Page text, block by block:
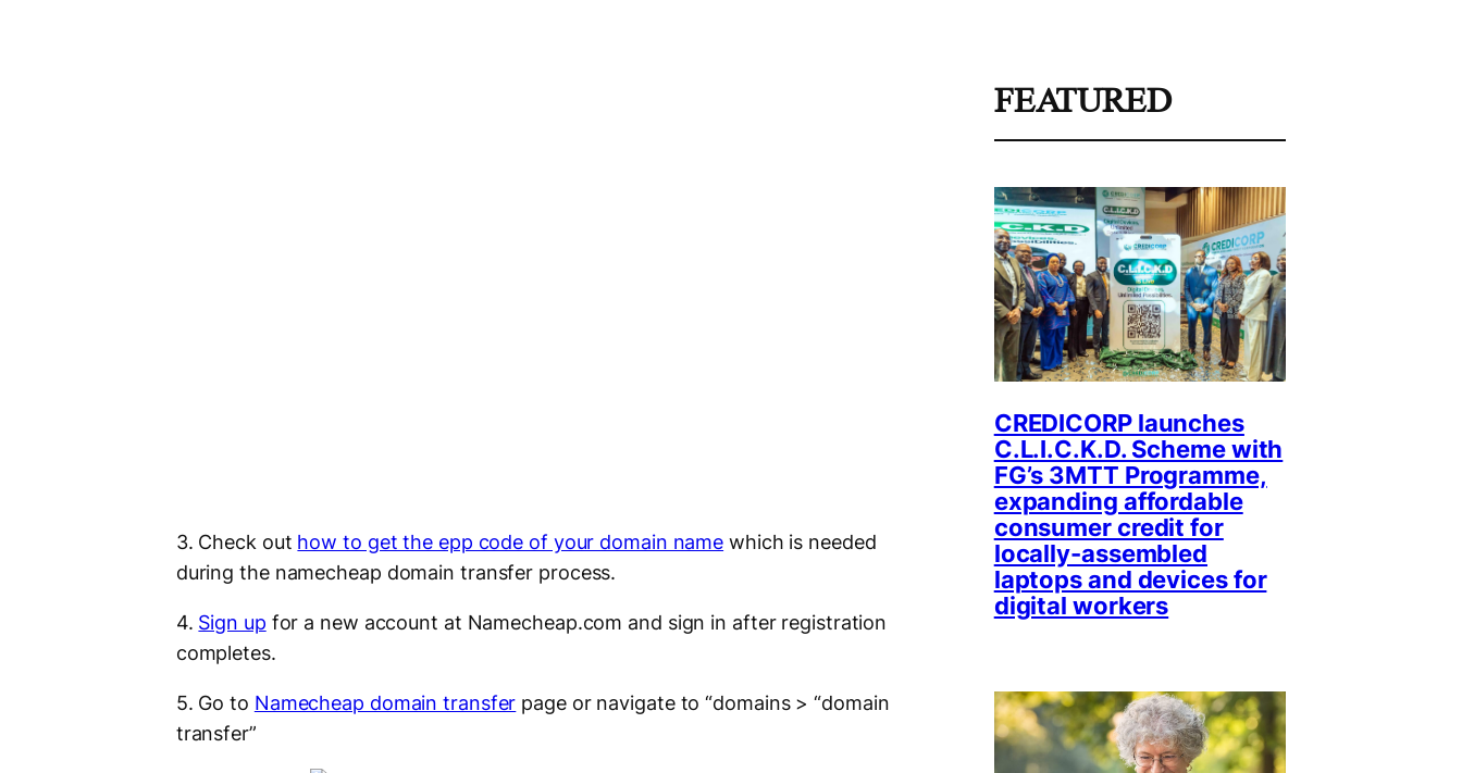
3. Check out how to get the epp code of your domain name which is needed
during the namecheap domain transfer process.
4. Sign up for a new account at Namecheap.com and sign in after registration
completes.
5. Go to Namecheap domain transfer page or navigate to “domains > “domain
transfer”
FEATURED
CREDICORP launches
C.L.I.C.K.D. Scheme with
FG’s 3MTT Programme,
expanding affordable
consumer credit for
locally-assembled
laptops and devices for
digital workers